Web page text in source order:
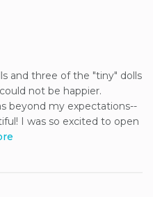
and three of the "tiny" dolls
not be happier.
beyond my expectations--
I was so excited to open